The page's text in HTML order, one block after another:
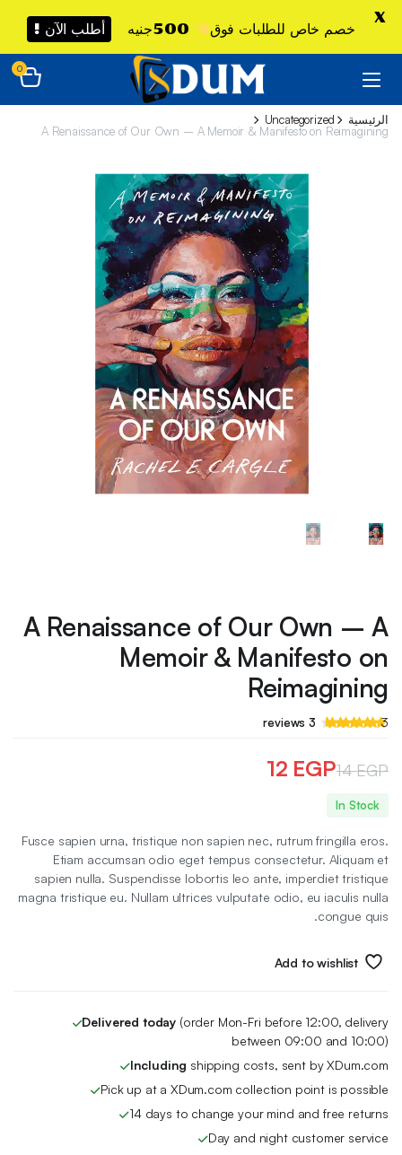
0
الرئيسية
Uncategorized
A Renaissance of Our Own – A Memoir & Manifesto on Reimagining
A Renaissance of Our Own – A
Memoir & Manifesto on
Reimagining
تم
تقييم
3
عملاء
3
reviews
14EGP
السعر
هو:
14 EGP.
12 EGP
السعر
هو:
12 EGP.
In Stock
Fusce sapien urna, tristique non sapien nec, rutrum fringilla eros.
Etiam accumsan odio eget tempus consectetur. Aliquam et
sapien nulla. Suspendisse lobortis leo ante, imperdiet tristique
magna tristique eu. Nullam ultrices vulputate odio, eu iaculis nulla
congue quis.
Add to wishlist
Delivered today (order Mon-Fri before 12:00, delivery
between 09:00 and 10:00)
Including shipping costs, sent by XDum.com
Pick up at a XDum.com collection point is possible
14 days to change your mind and free returns
Day and night customer service
خصم خاص للطلبات فوق أطلب الآن !
X